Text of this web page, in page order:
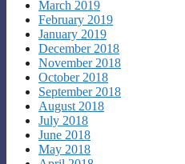
March 2019
February 2019
January 2019
December 2018
November 2018
October 2018
September 2018
August 2018
July 2018
June 2018
May 2018